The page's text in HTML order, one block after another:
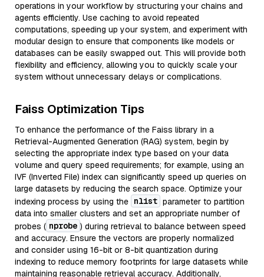
operations in your workflow by structuring your chains and
agents efficiently. Use caching to avoid repeated
computations, speeding up your system, and experiment with
modular design to ensure that components like models or
databases can be easily swapped out. This will provide both
flexibility and efficiency, allowing you to quickly scale your
system without unnecessary delays or complications.
Faiss Optimization Tips
To enhance the performance of the Faiss library in a
Retrieval-Augmented Generation (RAG) system, begin by
selecting the appropriate index type based on your data
volume and query speed requirements; for example, using an
IVF (Inverted File) index can significantly speed up queries on
large datasets by reducing the search space. Optimize your
indexing process by using the nlist parameter to partition
data into smaller clusters and set an appropriate number of
probes ( nprobe ) during retrieval to balance between speed
and accuracy. Ensure the vectors are properly normalized
and consider using 16-bit or 8-bit quantization during
indexing to reduce memory footprints for large datasets while
maintaining reasonable retrieval accuracy. Additionally,